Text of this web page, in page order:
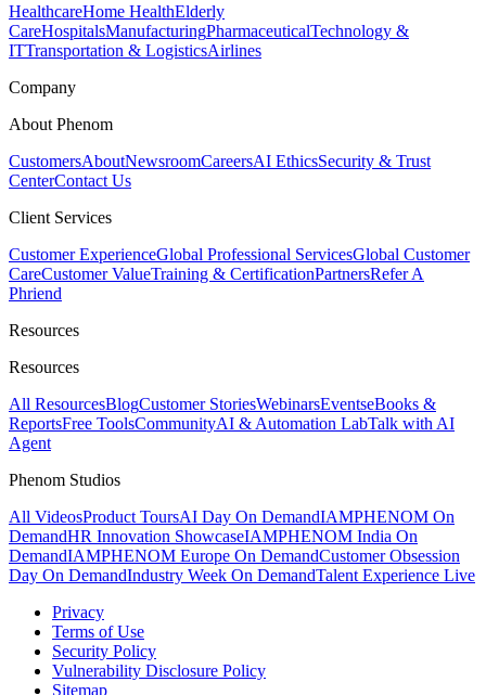
HealthcareHome HealthElderly
CareHospitalsManufacturingPharmaceuticalTechnology &
ITTransportation & LogisticsAirlines
Company
About Phenom
CustomersAboutNewsroomCareersAI EthicsSecurity & Trust
CenterContact Us
Client Services
Customer ExperienceGlobal Professional ServicesGlobal Customer
CareCustomer ValueTraining & CertificationPartnersRefer A
Phriend
Resources
Resources
All ResourcesBlogCustomer StoriesWebinarsEventseBooks &
ReportsFree ToolsCommunityAI & Automation LabTalk with AI
Agent
Phenom Studios
All VideosProduct ToursAI Day On DemandIAMPHENOM On
DemandHR Innovation ShowcaseIAMPHENOM India On
DemandIAMPHENOM Europe On DemandCustomer Obsession
Day On DemandIndustry Week On DemandTalent Experience Live
Privacy
Terms of Use
Security Policy
Vulnerability Disclosure Policy
Sitemap